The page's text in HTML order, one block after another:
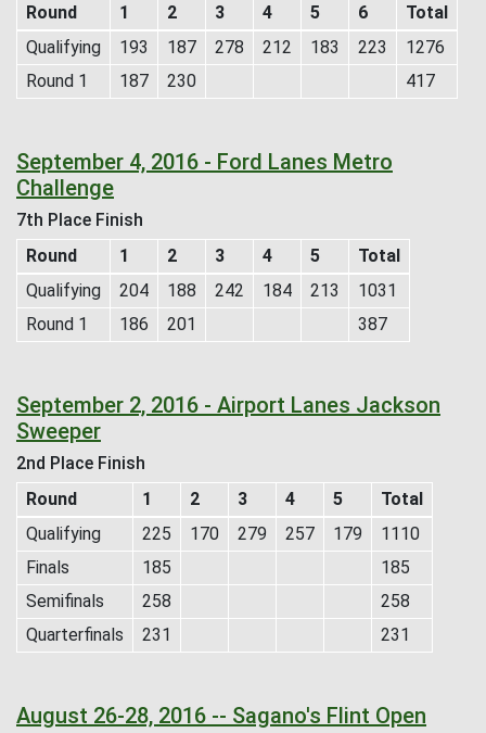
Round
1 2 3 4 5 6
Total
Qualifying
193 187 278 212 183 223
1276
Round 1
187 230 417
September 4, 2016 - Ford Lanes Metro
Challenge
7th Place Finish
Round
1 2 3 4 5
Total
Qualifying
204 188 242 184 213
1031
Round 1
186 201 387
September 2, 2016 - Airport Lanes Jackson
Sweeper
2nd Place Finish
Round
1 2 3 4 5
Total
Qualifying
225 170 279 257 179
1110
Finals
185
185
Semifinals
258
258
Quarterfinals
231 231
August 26-28, 2016 -- Sagano's Flint Open